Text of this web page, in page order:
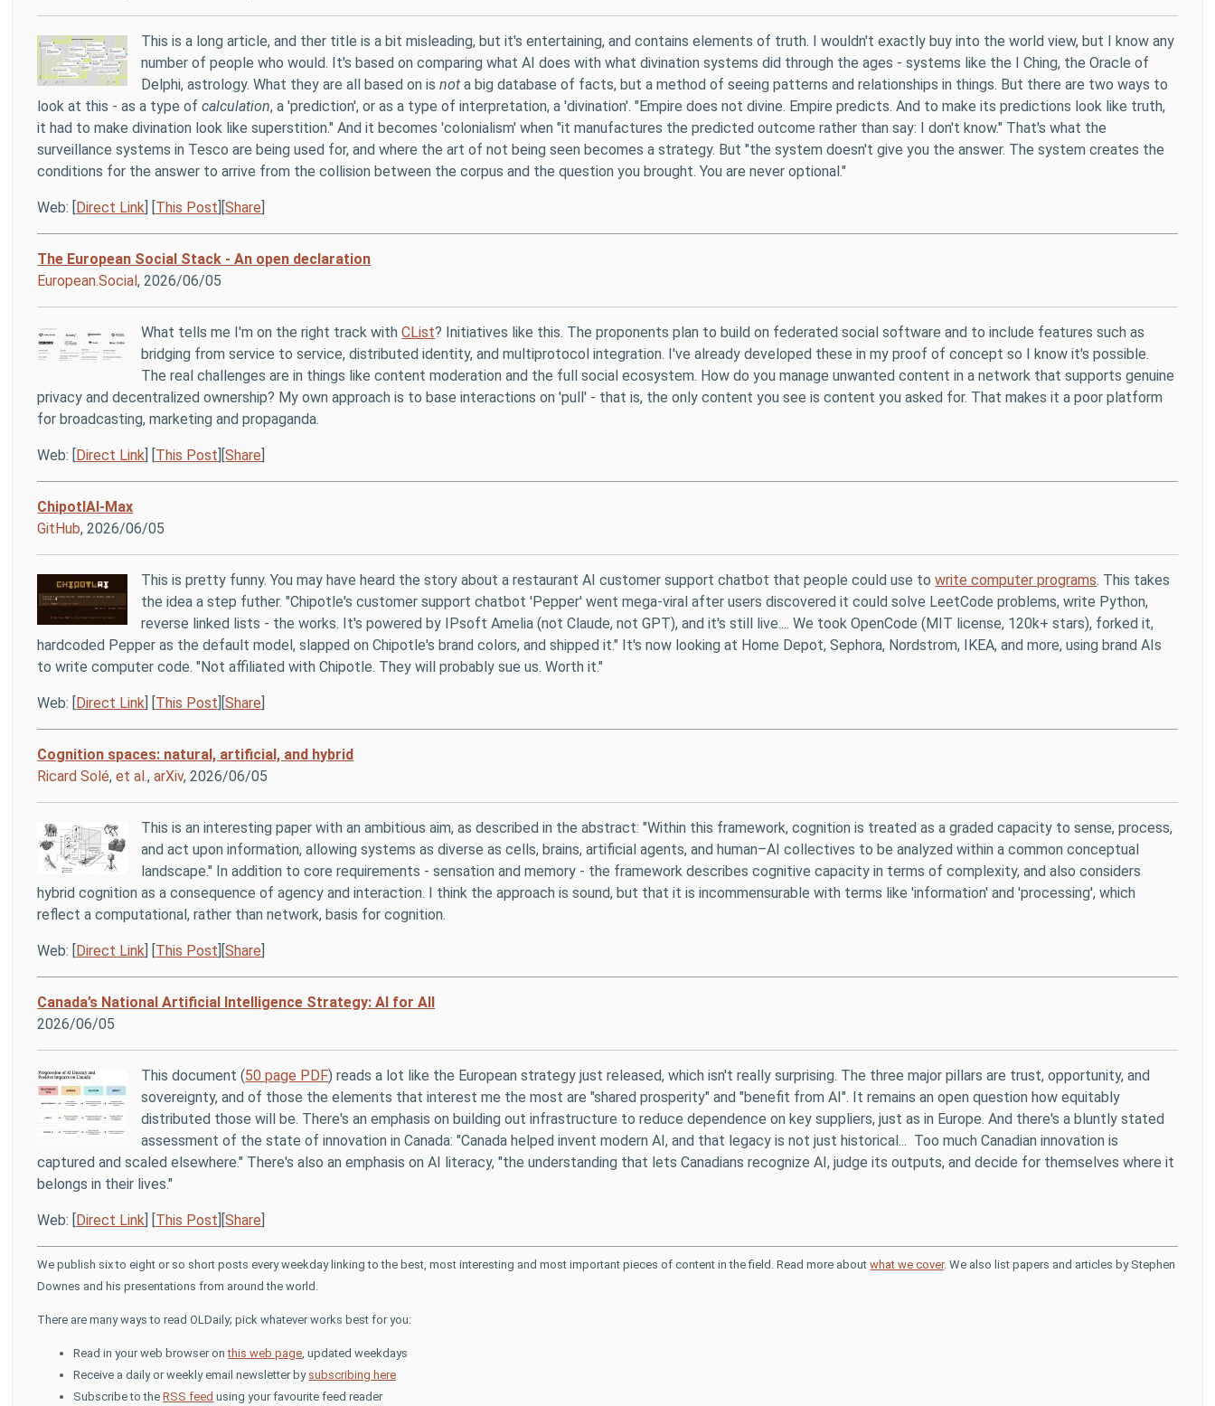
This is a long article, and ther title is a bit misleading, but it's entertaining, and contains elements of truth. I wouldn't exactly buy into the world view, but I know any
number of people who would. It's based on comparing what AI does with what divination systems did through the ages - systems like the I Ching, the Oracle of
Delphi, astrology. What they are all based on isnot a big database of facts, but a method of seeing patterns and relationships in things. But there are two ways to
look at this - as a type ofcalculation, a 'prediction', or as a type of interpretation, a 'divination'. "Empire does not divine. Empire predicts. And to make its predictions look like truth,
it had to make divination look like superstition." And it becomes 'colonialism' when "it manufactures the predicted outcome rather than say: I don't know." That's what the
surveillance systems in Tesco are being used for, and where the art of not being seen becomes a strategy. But "the system doesn't give you the answer. The system creates the
conditions for the answer to arrive from the collision between the corpus and the question you brought. You are never optional."
Web: [Direct Link] [This Post][Share]
The European Social Stack - An open declaration
European.Social, 2026/06/05
What tells me I'm on the right track withCList? Initiatives like this. The proponents plan to build on federated social software and to include features such as
bridging from service to service, distributed identity, and multiprotocol integration. I've already developed these in my proof of concept so I know it's possible.
The real challenges are in things like content moderation and the full social ecosystem. How do you manage unwanted content in a network that supports genuine
privacy and decentralized ownership? My own approach is to base interactions on 'pull' - that is, the only content you see is content you asked for. That makes it a poor platform
for broadcasting, marketing and propaganda.
Web: [Direct Link] [This Post][Share]
ChipotlAI-Max
GitHub, 2026/06/05
This is pretty funny. You may have heard the story about a restaurant AI customer support chatbot that people could use towrite computer programs. This takes
the idea a step futher. "Chipotle's customer support chatbot 'Pepper' went mega-viral after users discovered it could solve LeetCode problems, write Python,
reverse linked lists - the works. It's powered by IPsoft Amelia (not Claude, not GPT), and it's still live.... We took OpenCode (MIT license, 120k+ stars), forked it,
hardcoded Pepper as the default model, slapped on Chipotle's brand colors, and shipped it." It's now looking at Home Depot, Sephora, Nordstrom, IKEA, and more, using brand AIs
to write computer code. "Not affiliated with Chipotle. They will probably sue us. Worth it."
Web: [Direct Link] [This Post][Share]
Cognition spaces: natural, artificial, and hybrid
Ricard Solé,et al.,arXiv, 2026/06/05
This is an interesting paper with an ambitious aim, as described in the abstract: "Within this framework, cognition is treated as a graded capacity to sense, process,
and act upon information, allowing systems as diverse as cells, brains, artificial agents, and human–AI collectives to be analyzed within a common conceptual
landscape." In addition to core requirements - sensation and memory - the framework describes cognitive capacity in terms of complexity, and also considers
hybrid cognition as a consequence of agency and interaction. I think the approach is sound, but that it is incommensurable with terms like 'information' and 'processing', which
reflect a computational, rather than network, basis for cognition.
Web: [Direct Link] [This Post][Share]
Canada’s National Artificial Intelligence Strategy: AI for All
2026/06/05
This document (50 page PDF) reads a lot like the European strategy just released, which isn't really surprising. The three major pillars are trust, opportunity, and
sovereignty, and of those the elements that interest me the most are "shared prosperity" and "benefit from AI". It remains an open question how equitably
distributed those will be. There's an emphasis on building out infrastructure to reduce dependence on key suppliers, just as in Europe. And there's a bluntly stated
assessment of the state of innovation in Canada: "Canada helped invent modern AI, and that legacy is not just historical... Too much Canadian innovation is
captured and scaled elsewhere." There's also an emphasis on AI literacy, "the understanding that lets Canadians recognize AI, judge its outputs, and decide for themselves where it
belongs in their lives."
Web: [Direct Link] [This Post][Share]
We publish six to eight or so short posts every weekday linking to the best, most interesting and most important pieces of content in the field. Read more aboutwhat we cover. We also list papers and articles by Stephen
Downes and his presentations from around the world.
There are many ways to read OLDaily; pick whatever works best for you:
Read in your web browser onthis web page, updated weekdays
Receive a daily or weekly email newsletter by subscribing here
Subscribe to theRSS feed using your favourite feed reader